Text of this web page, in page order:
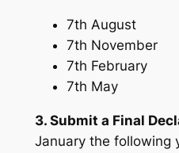
7th August
7th November
7th February
7th May
3. Submit a Final
January the following